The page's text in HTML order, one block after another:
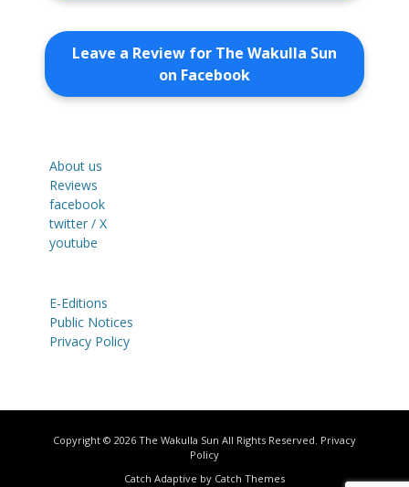
Leave a Review for The Wakulla Sun
on Facebook
About us
Reviews
facebook
twitter / X
youtube
E-Editions
Public Notices
Privacy Policy
Copyright © 2026 The Wakulla Sun All Rights Reserved. Privacy
Policy
Catch Adaptive by Catch Themes